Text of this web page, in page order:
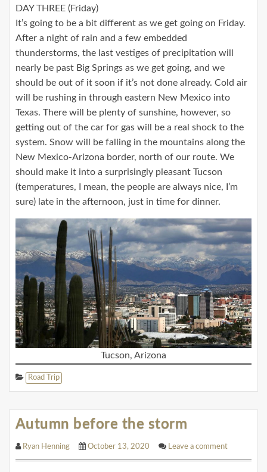
DAY THREE (Friday)
It’s going to be a bit different as we get going on Friday.
After a night of rain and a few embedded
thunderstorms, the last vestiges of precipitation will
nearly be past Big Springs as we get going, and we
should be out of it soon if it’s not done already. Cold air
will be rushing in through eastern New Mexico into
Texas. There will be plenty of sunshine, however, so
getting out of the car for gas will be a real shock to the
system. Snow will be falling in the mountains along the
New Mexico-Arizona border, north of our route. We
should make it into a surprisingly pleasant Tucson
(temperatures, I mean, the people are always nice, I’m
sure) late in the afternoon, just in time for dinner.
Tucson, Arizona
Road Trip
Autumn before the storm
Ryan Henning October 13, 2020 Leave a comment